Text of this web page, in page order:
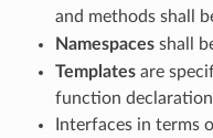
and methods shall
Namespacesshall
Templatesare
function
Interfaces in terms